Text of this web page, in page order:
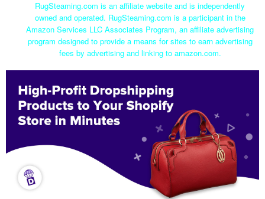
RugSteaming.com is an affiliate website and is independently
owned and operated. RugSteaming.com is a participant in the
Amazon Services LLC Associates Program, an affiliate advertising
program designed to provide a means for sites to earn advertising
fees by advertising and linking to amazon.com.